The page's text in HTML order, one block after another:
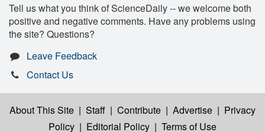
Tell us what you think of ScienceDaily -- we welcome both
positive and negative comments. Have any problems using
the site? Questions?
Leave Feedback
Contact Us
About This Site | Staff | Contribute | Advertise | Privacy
Policy | Editorial Policy | Terms of Use